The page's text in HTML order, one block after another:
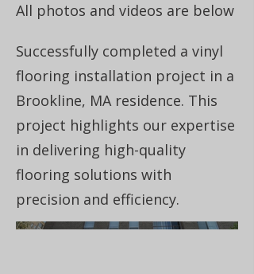
All photos and videos are below
Successfully completed a vinyl
flooring installation project in a
Brookline, MA residence. This
project highlights our expertise
in delivering high-quality
flooring solutions with
precision and efficiency.